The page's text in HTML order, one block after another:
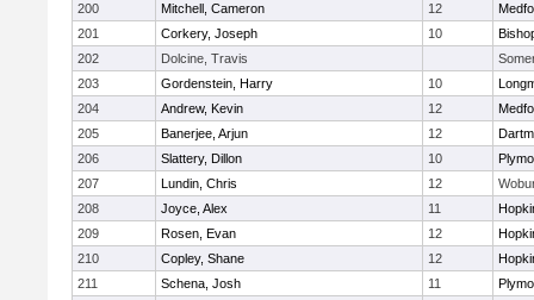
200
Mitchell, Cameron 12
201
Corkery, Joseph 10
202
Dolcine, Travis
203
Gordenstein, Harry 10
204
Andrew, Kevin 12
205
Banerjee, Arjun 12
206
Slattery, Dillon 10
207
Lundin, Chris 12
208
Joyce, Alex 11
209
Rosen, Evan 12
210
Copley, Shane 12
211
Schena, Josh 11